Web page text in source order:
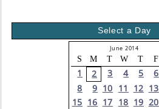
Select a Day
June 2014
S M T W T F
1 2 3 4 5 6
8
9 10 11 12 13
15 16 17 18 19 20